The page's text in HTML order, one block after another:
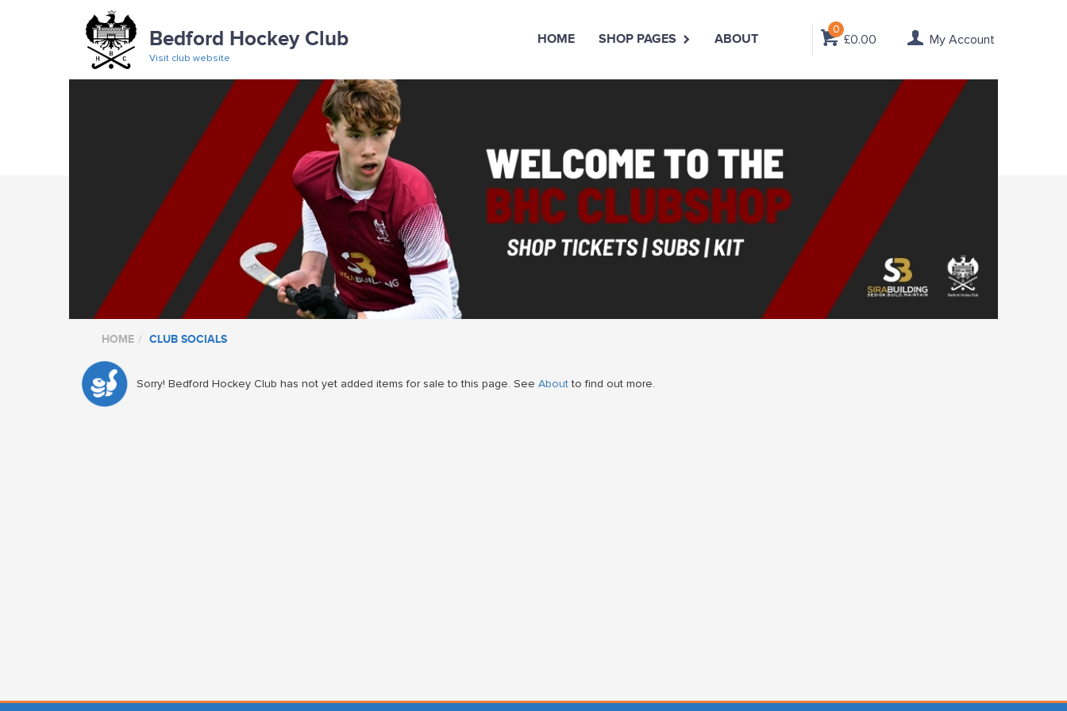
Bedford Hockey Club
Visit club website
0
£0.00 My Account
HOME SHOP PAGES ABOUT
HOME CLUB SOCIALS
Sorry! Bedford Hockey Club has not yet added items for sale to this page. See Aboutto find out more.